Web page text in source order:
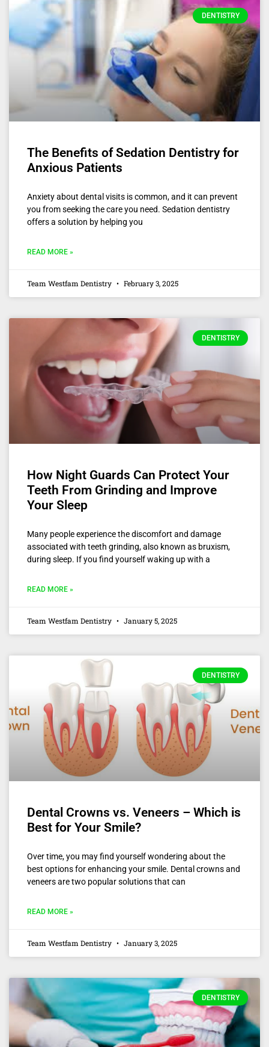
DENTISTRY
The Benefits of Sedation Dentistry for
Anxious Patients
Anxiety about dental visits is common, and it can prevent
you from seeking the care you need. Sedation dentistry
offers a solution by helping you
READ MORE »
Team Westfam Dentistry February 3, 2025
DENTISTRY
How Night Guards Can Protect Your
Teeth From Grinding and Improve
Your Sleep
Many people experience the discomfort and damage
associated with teeth grinding, also known as bruxism,
during sleep. If you find yourself waking up with a
READ MORE »
Team Westfam Dentistry January 5, 2025
DENTISTRY
Dental Crowns vs. Veneers – Which is
Best for Your Smile?
Over time, you may find yourself wondering about the
best options for enhancing your smile. Dental crowns and
veneers are two popular solutions that can
READ MORE »
Team Westfam Dentistry January 3, 2025
DENTISTRY